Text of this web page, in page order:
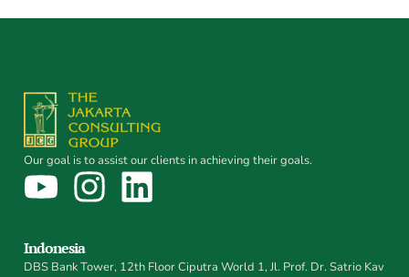
Our goal is to assist our clients in achieving their goals.
Indonesia
DBS Bank Tower, 12th Floor Ciputra World 1, Jl. Prof. Dr. Satrio Kav